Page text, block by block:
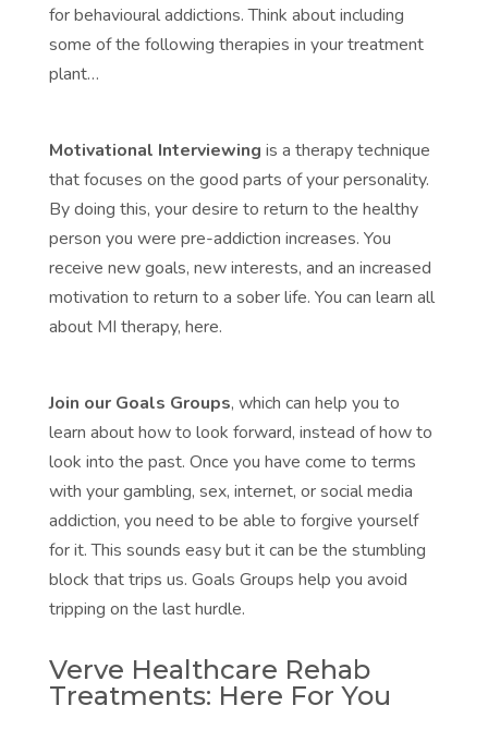
for behavioural addictions. Think about including
some of the following therapies in your treatment
plant…
Motivational Interviewing is a therapy technique
that focuses on the good parts of your personality.
By doing this, your desire to return to the healthy
person you were pre-addiction increases. You
receive new goals, new interests, and an increased
motivation to return to a sober life. You can learn all
about MI therapy, here.
Join our Goals Groups, which can help you to
learn about how to look forward, instead of how to
look into the past. Once you have come to terms
with your gambling, sex, internet, or social media
addiction, you need to be able to forgive yourself
for it. This sounds easy but it can be the stumbling
block that trips us. Goals Groups help you avoid
tripping on the last hurdle.
Verve Healthcare Rehab
Treatments: Here For You